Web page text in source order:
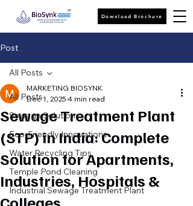
Download Brochure
Post
All Posts
Sewage Solutions
Eco-Friendly Innovations
Water Recycling Tips
Temple Pond Cleaning
Industrial Sewage Treatment Plant
All Posts
Sewage Treatment Plant
(STP) in India: Complete
Solution for Apartments,
Industries, Hospitals &
MARKETING BIOSYNK
Dec 1, 2025 4 min read